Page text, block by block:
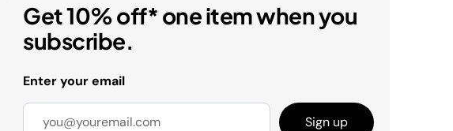
Get 10% off* one item when you
subscribe.
Enter your email
Sign up